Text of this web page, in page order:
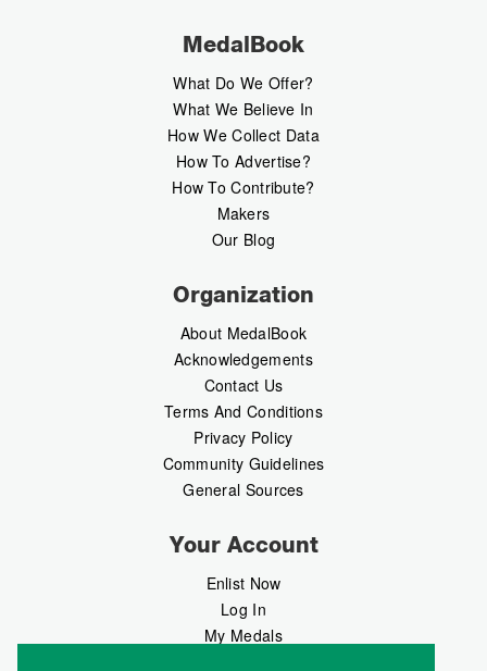
MedalBook
What Do We Offer?
What We Believe In
How We Collect Data
How To Advertise?
How To Contribute?
Makers
Our Blog
Organization
About MedalBook
Acknowledgements
Contact Us
Terms And Conditions
Privacy Policy
Community Guidelines
General Sources
Your Account
Enlist Now
Log In
My Medals